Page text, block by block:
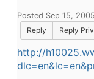
Posted Sep 15,
Reply
Reply
http://